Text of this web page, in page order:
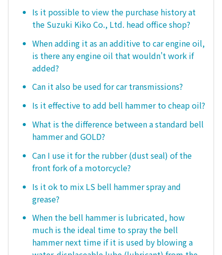
Is it possible to view the purchase history at
the Suzuki Kiko Co., Ltd. head office shop?
When adding it as an additive to car engine oil,
is there any engine oil that wouldn't work if
added?
Can it also be used for car transmissions?
Is it effective to add bell hammer to cheap oil?
What is the difference between a standard bell
hammer and GOLD?
Can I use it for the rubber (dust seal) of the
front fork of a motorcycle?
Is it ok to mix LS bell hammer spray and
grease?
When the bell hammer is lubricated, how
much is the ideal time to spray the bell
hammer next time if it is used by blowing a